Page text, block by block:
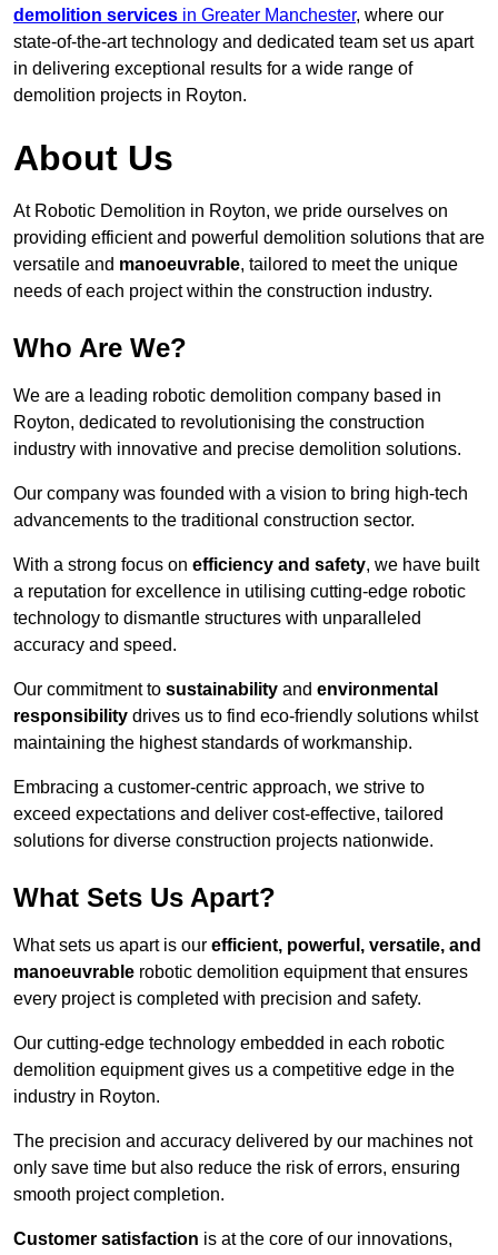
demolition services in Greater Manchester, where our
state-of-the-art technology and dedicated team set us apart
in delivering exceptional results for a wide range of
demolition projects in Royton.
About Us
At Robotic Demolition in Royton, we pride ourselves on
providing efficient and powerful demolition solutions that are
versatile and manoeuvrable, tailored to meet the unique
needs of each project within the construction industry.
Who Are We?
We are a leading robotic demolition company based in
Royton, dedicated to revolutionising the construction
industry with innovative and precise demolition solutions.
Our company was founded with a vision to bring high-tech
advancements to the traditional construction sector.
With a strong focus on efficiency and safety, we have built
a reputation for excellence in utilising cutting-edge robotic
technology to dismantle structures with unparalleled
accuracy and speed.
Our commitment to sustainability and environmental
responsibility drives us to find eco-friendly solutions whilst
maintaining the highest standards of workmanship.
Embracing a customer-centric approach, we strive to
exceed expectations and deliver cost-effective, tailored
solutions for diverse construction projects nationwide.
What Sets Us Apart?
What sets us apart is our efficient, powerful, versatile, and
manoeuvrable robotic demolition equipment that ensures
every project is completed with precision and safety.
Our cutting-edge technology embedded in each robotic
demolition equipment gives us a competitive edge in the
industry in Royton.
The precision and accuracy delivered by our machines not
only save time but also reduce the risk of errors, ensuring
smooth project completion.
Customer satisfaction is at the core of our innovations,